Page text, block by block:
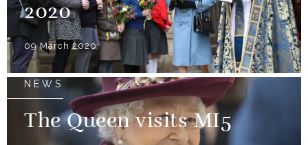
2020
09 March 2020
NEWS
The Queen visits MI5